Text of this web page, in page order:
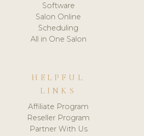
Software
Salon Online
Scheduling
All in One Salon
HELPFUL
LINKS
Affiliate Program
Reseller Program
Partner With Us